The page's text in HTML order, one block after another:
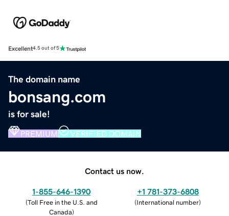
Excellent4.5 out of 5
The domain name
bonsang.com
is for sale!
PREMIUM VERIFIED DOMAIN
Contact us now.
1-855-646-1390
(Toll Free in the U.S. and
Canada)
+1 781-373-6808
(International number)